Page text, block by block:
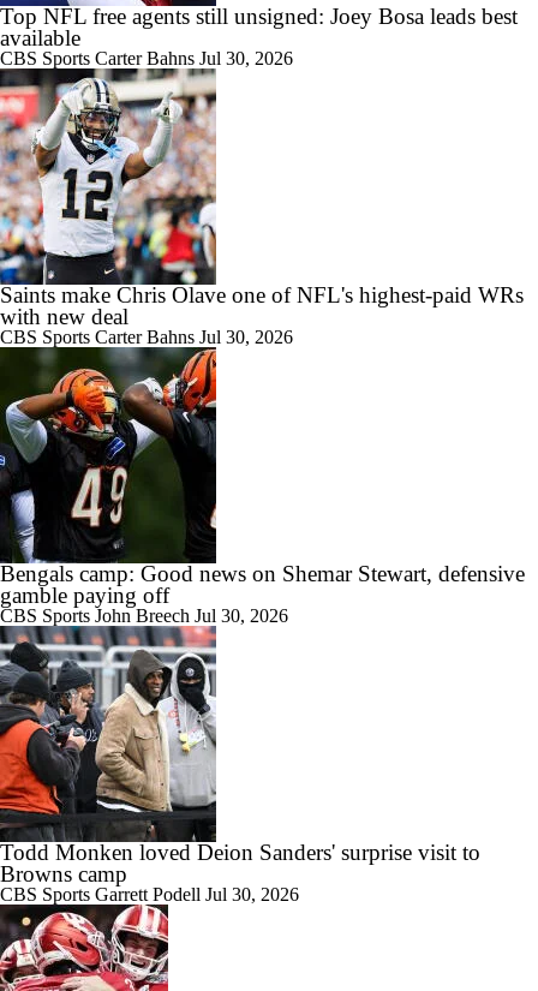
Top NFL free agents still unsigned: Joey Bosa leads best
available
CBS Sports Carter Bahns Jul 30, 2026
Saints make Chris Olave one of NFL's highest-paid WRs
with new deal
CBS Sports Carter Bahns Jul 30, 2026
Bengals camp: Good news on Shemar Stewart, defensive
gamble paying off
CBS Sports John Breech Jul 30, 2026
Todd Monken loved Deion Sanders' surprise visit to
Browns camp
CBS Sports Garrett Podell Jul 30, 2026